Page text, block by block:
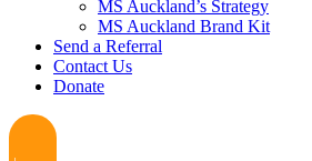
MS Auckland’s Strategy
MS Auckland Brand Kit
Send a Referral
Contact Us
Donate